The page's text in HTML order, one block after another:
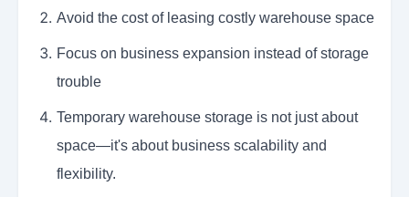
Avoid the cost of leasing costly warehouse space
Focus on business expansion instead of storage
trouble
Temporary warehouse storage is not just about
space—it's about business scalability and
flexibility.